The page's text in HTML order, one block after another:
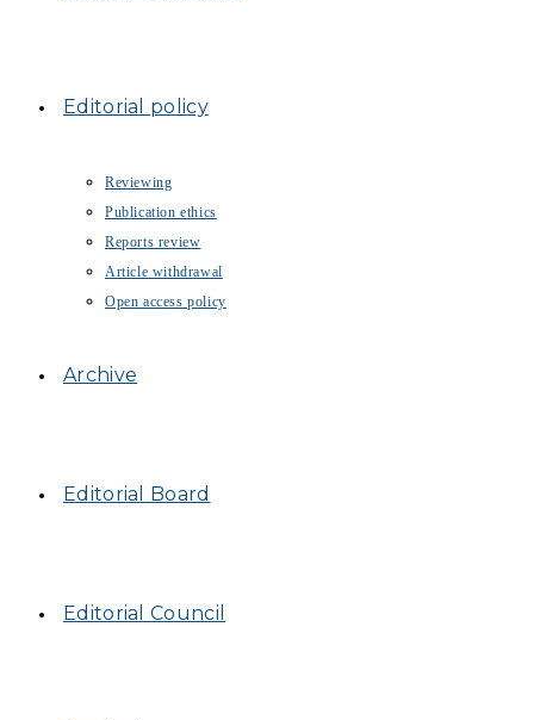
Editorial policy
Reviewing
Publication ethics
Reports review
Article withdrawal
Open access policy
Archive
Editorial Board
Editorial Council